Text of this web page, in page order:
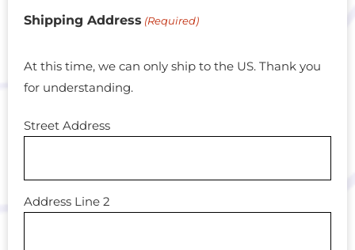
Shipping Address (Required)
At this time, we can only ship to the US. Thank you
for understanding.
Street Address
Address Line 2